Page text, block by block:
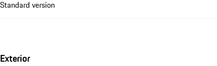
Standard version
Exterior